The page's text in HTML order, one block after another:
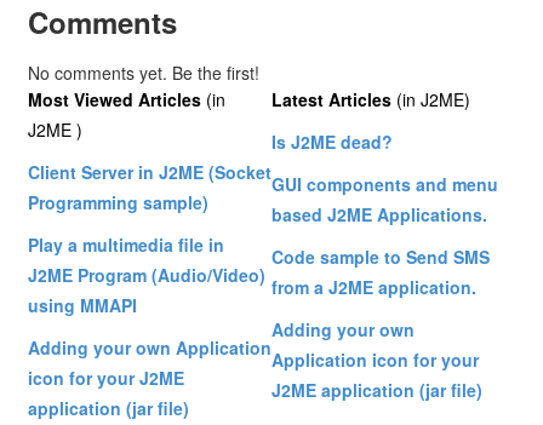
Comments
No comments yet. Be the first!
Most Viewed Articles (in
J2ME )
Client Server in J2ME (Socket
Programming sample)
Play a multimedia file in
J2ME Program (Audio/Video)
using MMAPI
Adding your own Application
icon for your J2ME
application (jar file)
Latest Articles (in J2ME)
Is J2ME dead?
GUI components and menu
based J2ME Applications.
Code sample to Send SMS
from a J2ME application.
Adding your own
Application icon for your
J2ME application (jar file)